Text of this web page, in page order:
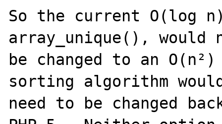
So the current O(log
array_unique(), would
be changed to an
sorting algorithm
need to be changed